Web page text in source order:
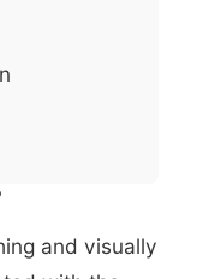
and visually